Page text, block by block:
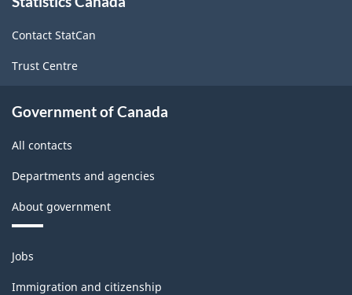
2007
-
Classification
Contact StatCan
Trust Centre
Government of Canada
All contacts
Departments and agencies
About government
Themes
and
topics
Jobs
Immigration and citizenship